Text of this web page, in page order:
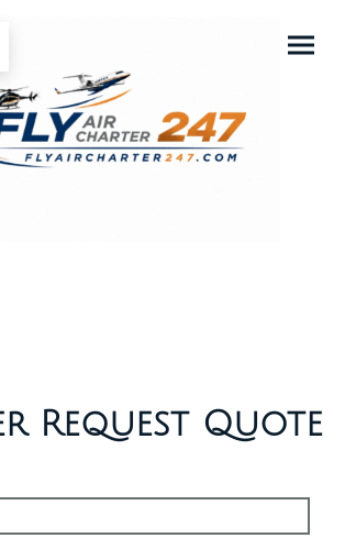
Request Quote